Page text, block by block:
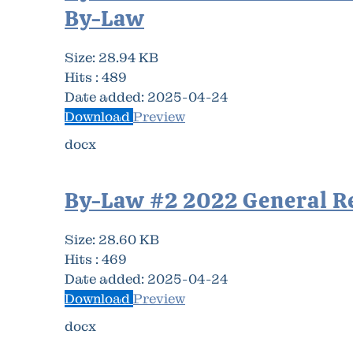
By-Law
Size: 28.94 KB
Hits :489
Date added: 2025-04-24
DownloadPreview
docx
By-Law #2 2022 General
Size: 28.60 KB
Hits :469
Date added: 2025-04-24
DownloadPreview
docx